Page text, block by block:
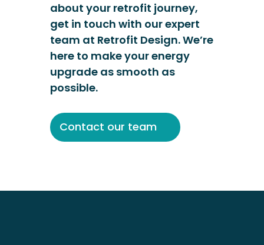
about your retrofit journey,
get in touch with our expert
team at Retrofit Design. We’re
here to make your energy
upgrade as smooth as
possible.
Contact our team